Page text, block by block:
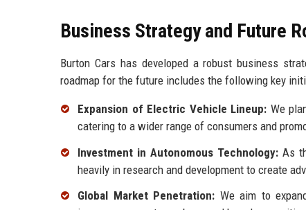
Business Strategy and Future
Burton Cars has developed a robust business
roadmap for the future includes the following key
Expansion of Electric Vehicle Lineup: We
catering to a wider range of consumers and
Investment in Autonomous Technology: As
heavily in research and development to create
Global Market Penetration: We aim to